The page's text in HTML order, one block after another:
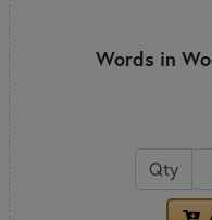
Words in
Qty